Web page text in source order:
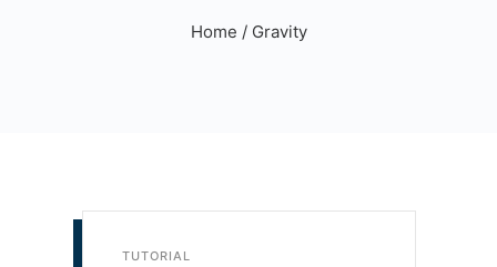
Home / Gravity
TUTORIAL